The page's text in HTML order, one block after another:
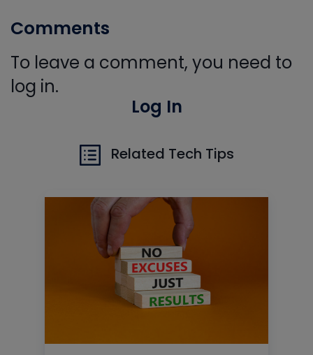
Comments
To leave a comment, you need to
log in.
Log In
Related Tech Tips